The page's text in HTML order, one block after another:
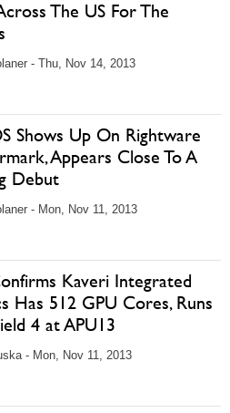
The US For The
- Thu, Nov 14, 2013
Shows Up On Rightware
Appears Close To A
Debut
- Mon, Nov 11, 2013
Kaveri Integrated
Has 512 GPU Cores, Runs
4 at APU13
- Mon, Nov 11, 2013